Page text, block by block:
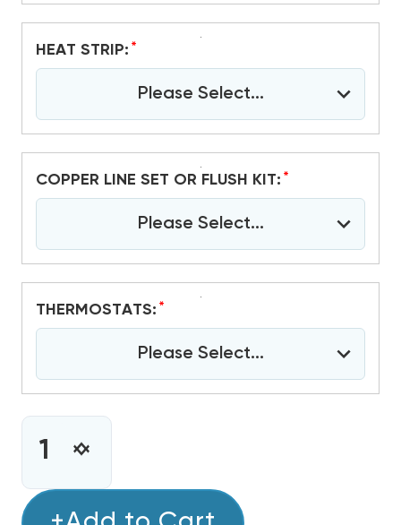
HEAT STRIP: *
Please Select...
COPPER LINE SET OR FLUSH KIT: *
Please Select...
THERMOSTATS: *
Please Select...
CURRENT
STOCK:INCREASE
OF
1.5
DECREASE
1.5